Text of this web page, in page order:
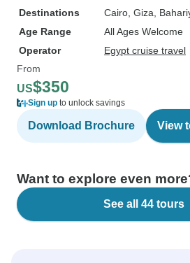
Destinations
Cairo , Giza ,
Age Range
All Ages Welcome
Operator
Egypt cruise travel
From
US$350
Sign up to unlock savings
Download Brochure View
Want to explore even
See all 44 tours